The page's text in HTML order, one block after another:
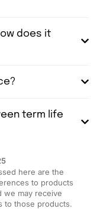
does it
term life
here are the
to products
we may receive
to those products.